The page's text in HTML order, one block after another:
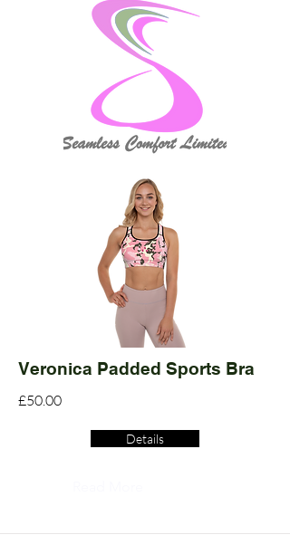
Veronica Padded Sports Bra
£50.00
Details